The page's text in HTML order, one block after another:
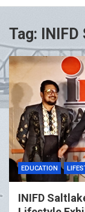
Tag:
EDUCATION
INIFD